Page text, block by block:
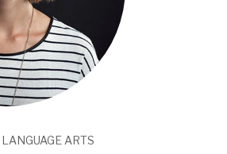
LANGUAGE ARTS